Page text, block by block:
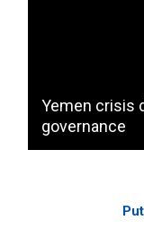
Yemen crisis
governance